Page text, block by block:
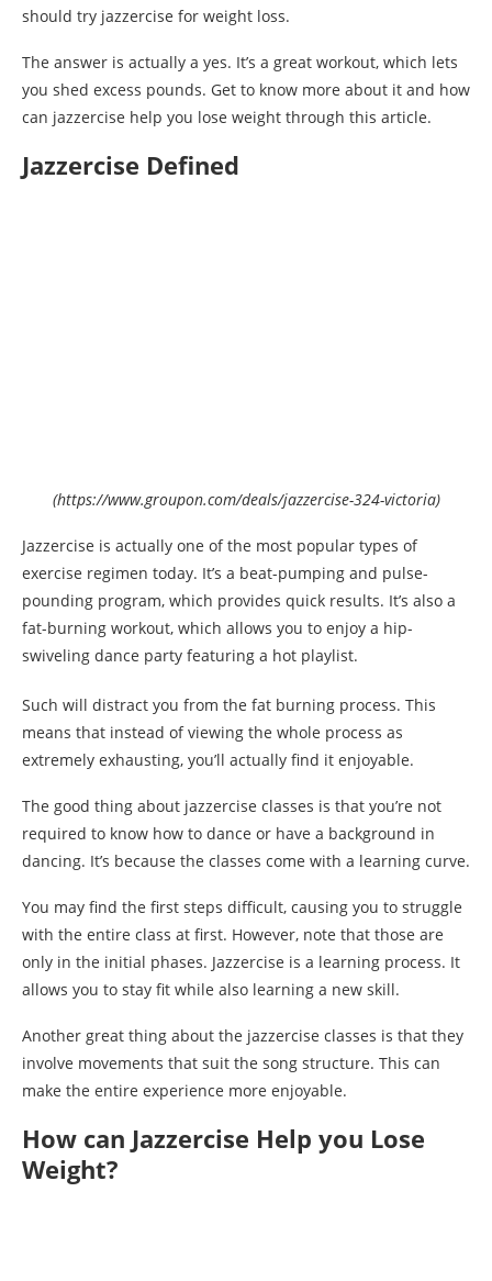
should try jazzercise for weight loss.
The answer is actually a yes. It’s a great workout, which lets
you shed excess pounds. Get to know more about it and how
can jazzercise help you lose weight through this article.
Jazzercise Defined
(https://www.groupon.com/deals/jazzercise-324-victoria)
Jazzercise is actually one of the most popular types of
exercise regimen today. It’s a beat-pumping and pulse-
pounding program, which provides quick results. It’s also a
fat-burning workout, which allows you to enjoy a hip-
swiveling dance party featuring a hot playlist.
Such will distract you from the fat burning process. This
means that instead of viewing the whole process as
extremely exhausting, you’ll actually find it enjoyable.
The good thing about jazzercise classes is that you’re not
required to know how to dance or have a background in
dancing. It’s because the classes come with a learning curve.
You may find the first steps difficult, causing you to struggle
with the entire class at first. However, note that those are
only in the initial phases. Jazzercise is a learning process. It
allows you to stay fit while also learning a new skill.
Another great thing about the jazzercise classes is that they
involve movements that suit the song structure. This can
make the entire experience more enjoyable.
How can Jazzercise Help you Lose
Weight?